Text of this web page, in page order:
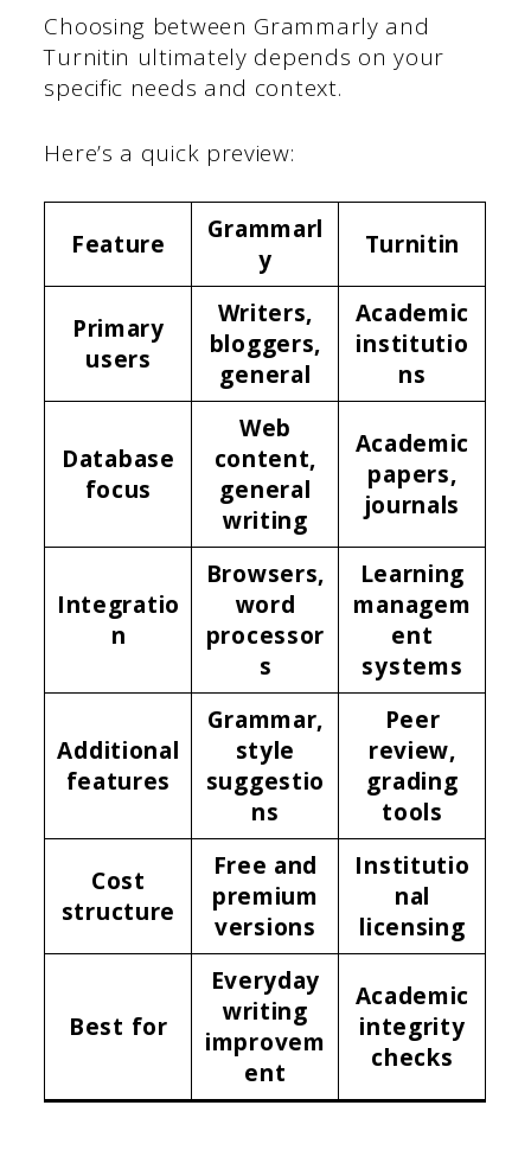
Choosing between Grammarly and
Turnitin ultimately depends on your
specific needs and context.
Here’s a quick preview:
Feature
Grammarl
y
Turnitin
Primary
users
Writers,
bloggers,
general
Academic
institutio
ns
Database
focus
Web
content,
general
writing
Academic
papers,
journals
Integratio
n
Browsers,
word
processor
s
Learning
managem
ent
systems
Additional
features
Grammar,
style
suggestio
ns
Peer
review,
grading
tools
Cost
structure
Free and
premium
versions
Institutio
nal
licensing
Best for
Everyday
writing
improvem
ent
Academic
integrity
checks